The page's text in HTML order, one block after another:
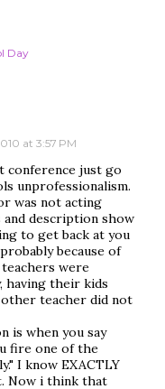
Day
at 3:57 PM
conference just go
unprofessionalism.
was not acting
and description show
to get back at you
because of
were
having their kids
teacher did not
is when you say
fire one of the
I know EXACTLY
Now i think that